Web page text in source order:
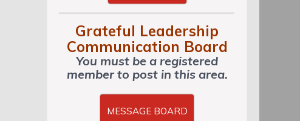
Grateful Leadership
Communication Board
You must be a registered
member to post in this area.
MESSAGE BOARD